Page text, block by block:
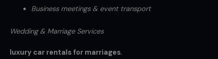
Business meetings & event transport
Wedding & Marriage Services
luxury car rentals for marriages.